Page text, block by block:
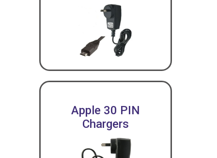
Apple 30 PIN
Chargers